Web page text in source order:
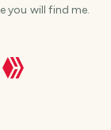
you will find me.